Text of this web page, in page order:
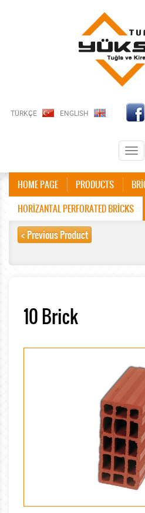
TÜRKÇE ENGLISH
Toggle
HOME PAGE PRODUCTS
HORİZANTAL PERFORATED BRİCKS
< Previous Product
10 Brick